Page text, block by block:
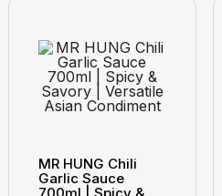
MR HUNG Chili
Garlic Sauce